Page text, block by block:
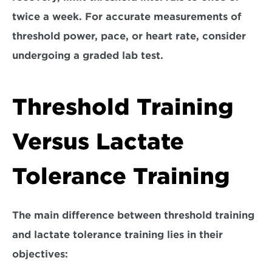
twice a week. For accurate measurements of
threshold power, pace, or heart rate, consider
undergoing a graded lab test.
Threshold Training
Versus Lactate
Tolerance Training
The main difference between threshold training
and lactate tolerance training lies in their
objectives: